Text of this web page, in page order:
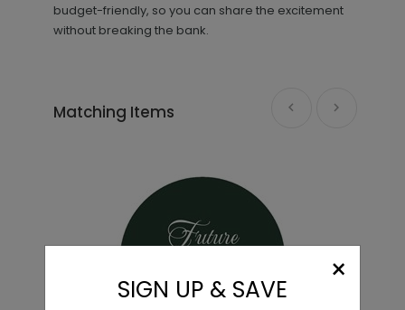
budget-friendly, so you can share the excitement
without breaking the bank.
Matching Items
×
SIGN UP & SAVE